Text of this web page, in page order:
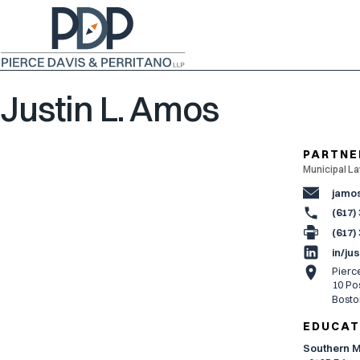
Justin L. Amos
Municipal
(617)
(617)
in/
10
Southern